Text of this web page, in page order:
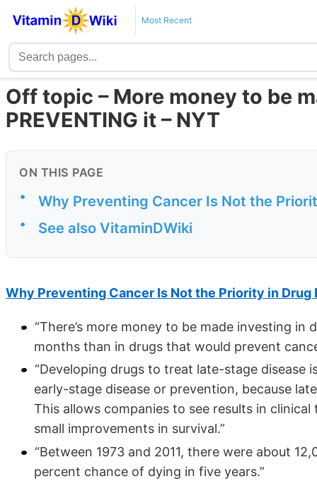
Most Recent
Off topic – More money to be
PREVENTING it – NYT
ON THIS PAGE
• Why Preventing Cancer Is Not the
• See also VitaminDWiki
Why Preventing Cancer Is Not the Priority in Drug
“There’s more money to be made investing
months than in drugs that would prevent
“Developing drugs to treat late-stage disease
early-stage disease or prevention, because
This allows companies to see results in
small improvements in survival.”
“Between 1973 and 2011, there were about
percent chance of dying in five years.”